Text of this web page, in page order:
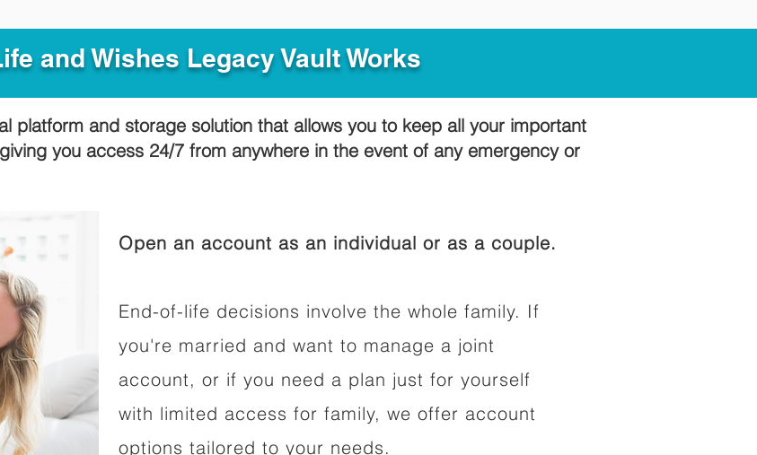
and Wishes Legacy Vault Works
platform and storage solution that allows you to keep all your important
you access 24/7 from anywhere in the event of any emergency or
Open an account as an individual or as a couple.
End-of-life decisions involve the whole family. If
you're married and want to manage a joint
account, or if you need a plan just for yourself
with limited access for family, we offer account
options tailored to your needs.